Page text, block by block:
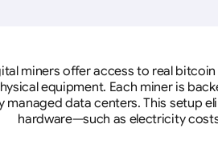
miners offer access to real
equipment. Each miner is
managed data centers. This setup
hardware—such as electricity